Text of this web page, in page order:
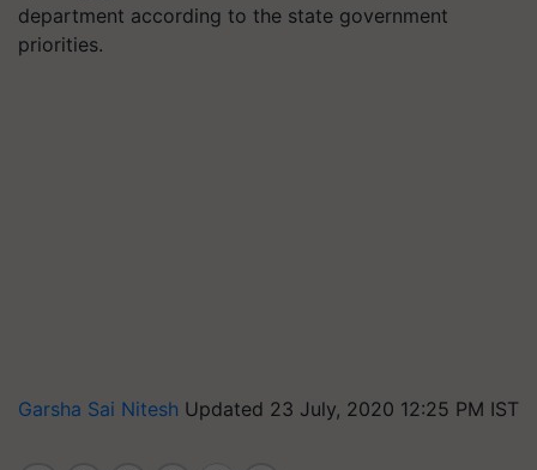
department according to the state government
priorities.
Garsha Sai Nitesh Updated 23 July, 2020 12:25 PM IST